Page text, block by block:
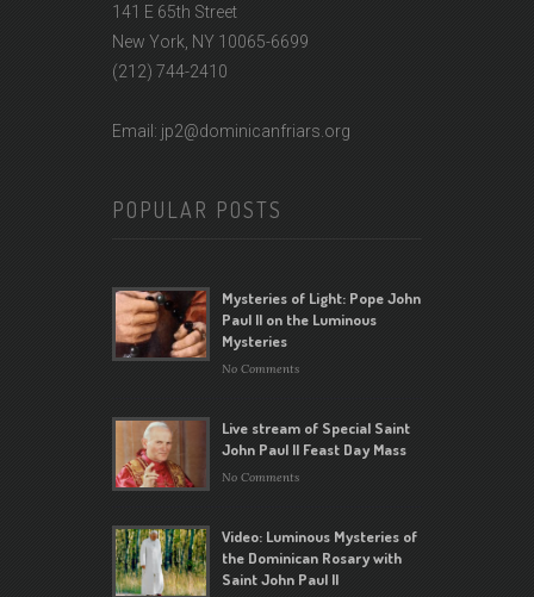
141 E 65th Street
New York, NY 10065-6699
(212) 744-2410
Email: jp2@dominicanfriars.org
POPULAR POSTS
Mysteries of Light: Pope John
Paul II on the Luminous
Mysteries
No Comments
Live stream of Special Saint
John Paul II Feast Day Mass
No Comments
Video: Luminous Mysteries of
the Dominican Rosary with
Saint John Paul II